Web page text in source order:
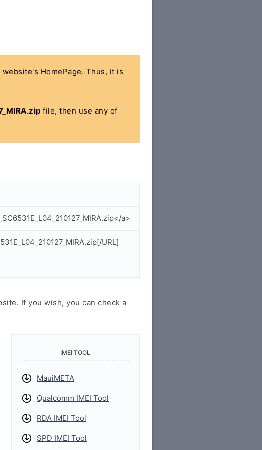
HomePage. Thus, it is
file, then use any of
a>
URL]
If you wish, you can check a
IMEI TOOL
MauiMETA
Qualcomm IMEI Tool
RDA IMEI Tool
SPD IMEI Tool